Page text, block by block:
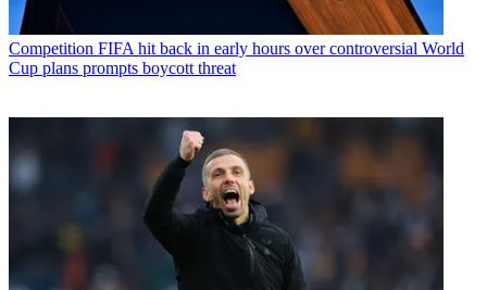
Competition FIFA hit back in early hours over controversial World
Cup plans prompts boycott threat